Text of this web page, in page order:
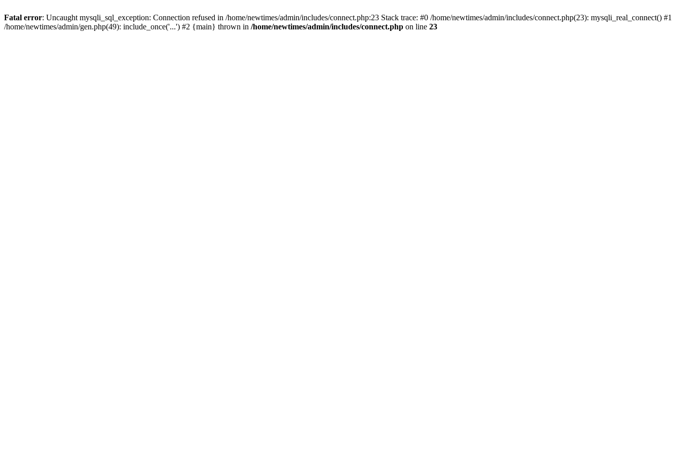
Fatal error: Uncaught mysqli_sql_exception: Connection refused in /home/newtimes/admin/includes/connect.php:23 Stack trace: #0 /home/newtimes/admin/includes/connect.php(23): mysqli_real_connect() #1
/home/newtimes/admin/gen.php(49): include_once('...') #2 {main} thrown in /home/newtimes/admin/includes/connect.php on line 23